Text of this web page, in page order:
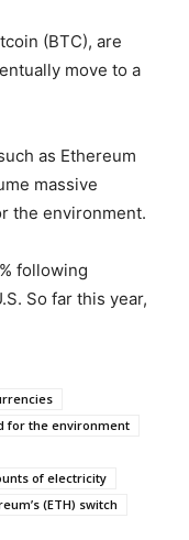
(BTC), are
move to a
as Ethereum
massive
the environment.
following
So far this year,
for the environment
of electricity
(ETH) switch